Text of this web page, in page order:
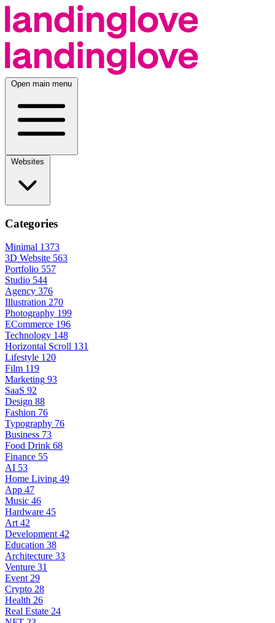
Open main menu
Categories
Minimal 1373
3D Website 563
Portfolio 557
Studio 544
Agency 376
Illustration 270
Photography 199
ECommerce 196
Technology 148
Horizontal Scroll 131
Lifestyle 120
Film 119
Marketing 93
SaaS 92
Design 88
Fashion 76
Typography 76
Business 73
Food Drink 68
Finance 55
AI 53
Home Living 49
App 47
Music 46
Hardware 45
Art 42
Development 42
Education 38
Architecture 33
Venture 31
Event 29
Crypto 28
Health 26
Real Estate 24